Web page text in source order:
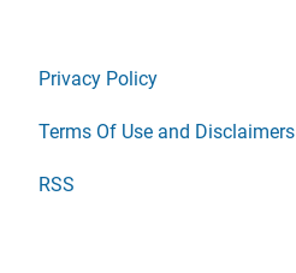
Privacy Policy
Terms Of Use and Disclaimers
RSS